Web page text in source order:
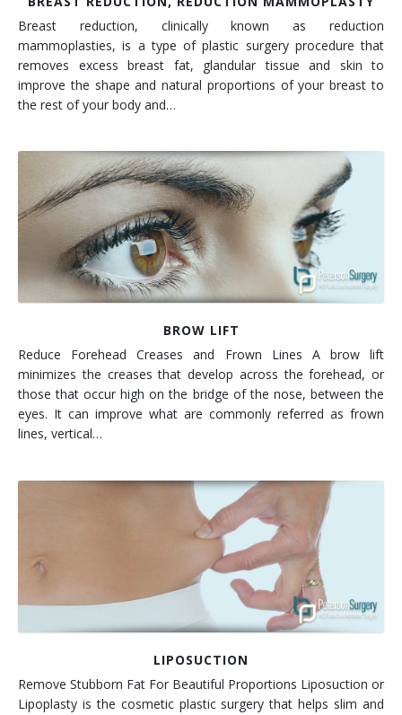
Breast reduction, clinically known as reduction
mammoplasties, is a type of plastic surgery procedure that
removes excess breast fat, glandular tissue and skin to
improve the shape and natural proportions of your breast to
the rest of your body and…
BROW LIFT
Reduce Forehead Creases and Frown Lines A brow lift
minimizes the creases that develop across the forehead, or
those that occur high on the bridge of the nose, between the
eyes. It can improve what are commonly referred as frown
lines, vertical…
LIPOSUCTION
Remove Stubborn Fat For Beautiful Proportions Liposuction or
Lipoplasty is the cosmetic plastic surgery that helps slim and